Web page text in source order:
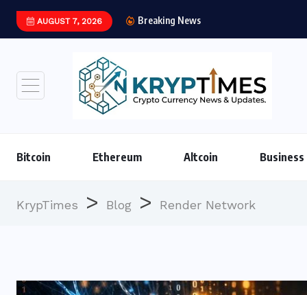
AUGUST 7, 2026 Breaking News Institutional
Bitcoin Ethereum Altcoin Business
KrypTimes > Blog > Render Network